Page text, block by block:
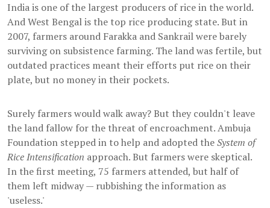
India is one of the largest producers of rice in the world.
And West Bengal is the top rice producing state. But in
2007, farmers around Farakka and Sankrail were barely
surviving on subsistence farming. The land was fertile, but
outdated practices meant their efforts put rice on their
plate, but no money in their pockets.
Surely farmers would walk away? But they couldn't leave
the land fallow for the threat of encroachment. Ambuja
Foundation stepped in to help and adopted theSystem of
Rice Intensification approach. But farmers were skeptical.
In the first meeting, 75 farmers attended, but half of
them left midway — rubbishing the information as
'useless.'